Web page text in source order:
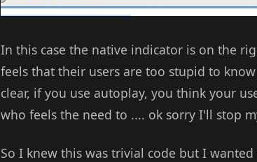
In this case the native indicator is on the
feels that their users are too stupid to
clear, if you use autoplay, you think your
who feels the need to .... ok sorry I'll stop
So I knew this was trivial code but I